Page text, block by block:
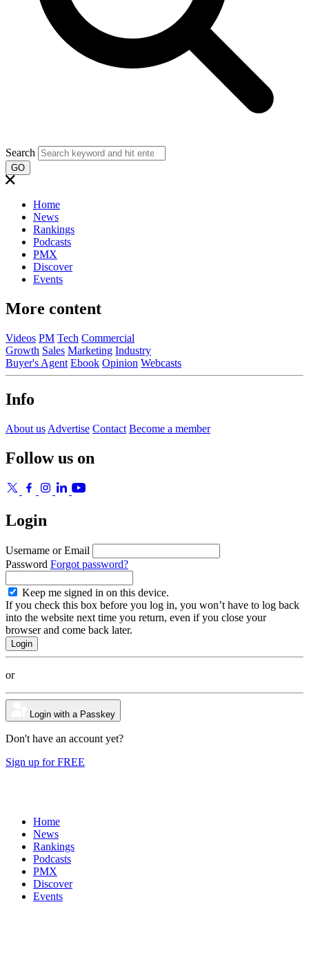
Search
GO
Home
News
Rankings
Podcasts
PMX
Discover
Events
More content
Videos PM Tech Commercial
Growth Sales Marketing Industry
Buyer's Agent Ebook Opinion Webcasts
Info
About us Advertise Contact Become a member
Follow us on
Login
Username or Email
Password Forgot password?
Keep me signed in on this device.
If you check this box before you log in, you won’t have to log back
into the website next time you return, even if you close your
browser and come back later.
or
Login with a Passkey
Don't have an account yet?
Sign up for FREE
Home
News
Rankings
Podcasts
PMX
Discover
Events